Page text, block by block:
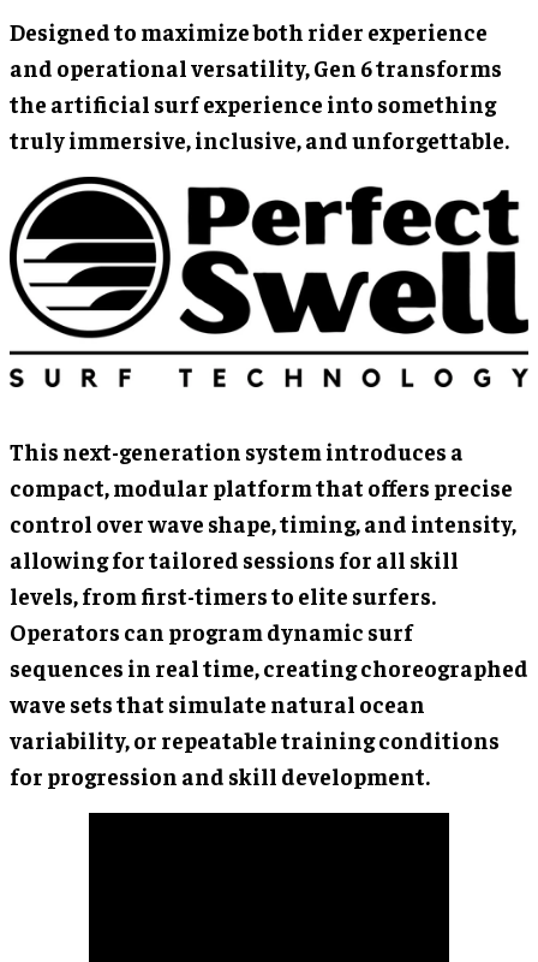
Designed to maximize both rider experience
and operational versatility, Gen 6 transforms
the artificial surf experience into something
truly immersive, inclusive, and unforgettable.
This next-generation system introduces a
compact, modular platform that offers precise
control over wave shape, timing, and intensity,
allowing for tailored sessions for all skill
levels, from first-timers to elite surfers.
Operators can program dynamic surf
sequences in real time, creating choreographed
wave sets that simulate natural ocean
variability, or repeatable training conditions
for progression and skill development.